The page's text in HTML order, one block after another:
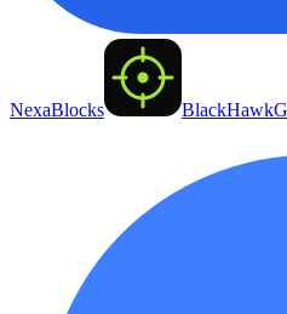
NexaBlocks